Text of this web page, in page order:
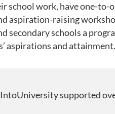
school work, have one-
aspiration-raising
secondary schools a
aspirations and attainment.
supported